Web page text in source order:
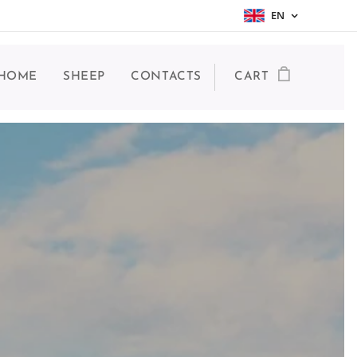
EN
SHEEP CONTACTS CART